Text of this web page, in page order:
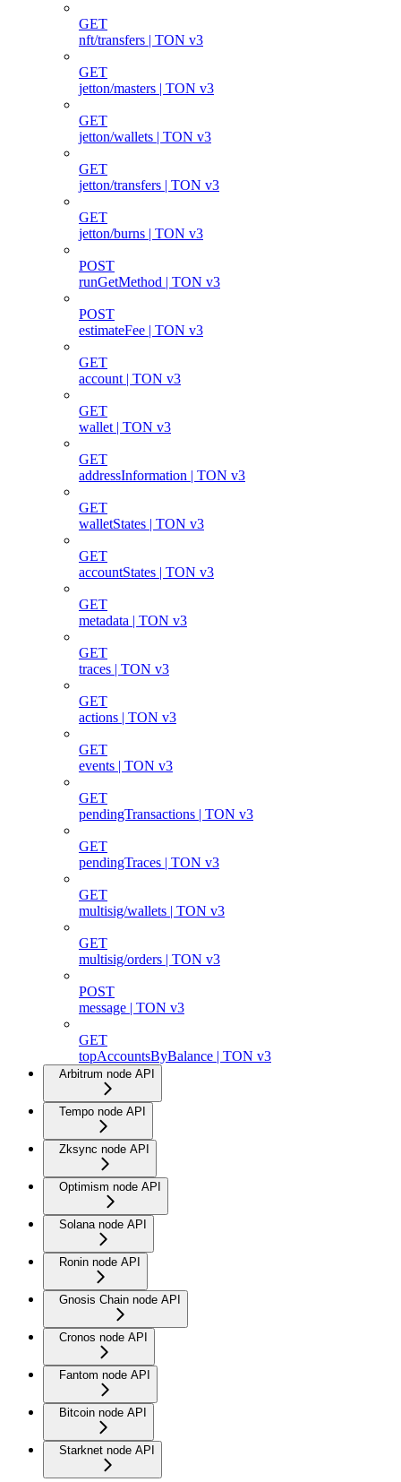
GET
nft/transfers | TON v3
GET
jetton/masters | TON v3
GET
jetton/wallets | TON v3
GET
jetton/transfers | TON v3
GET
jetton/burns | TON v3
POST
runGetMethod | TON v3
POST
estimateFee | TON v3
GET
account | TON v3
GET
wallet | TON v3
GET
addressInformation | TON v3
GET
walletStates | TON v3
GET
accountStates | TON v3
GET
metadata | TON v3
GET
traces | TON v3
GET
actions | TON v3
GET
events | TON v3
GET
pendingTransactions | TON v3
GET
pendingTraces | TON v3
GET
multisig/wallets | TON v3
GET
multisig/orders | TON v3
POST
message | TON v3
GET
topAccountsByBalance | TON v3
Arbitrum node API
Tempo node API
Zksync node API
Optimism node API
Solana node API
Ronin node API
Gnosis Chain node API
Cronos node API
Fantom node API
Bitcoin node API
Starknet node API